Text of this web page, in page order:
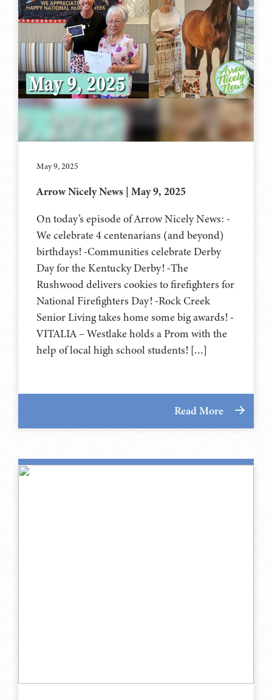
May 9, 2025
Arrow Nicely News | May 9, 2025
On today’s episode of Arrow Nicely News: -
We celebrate 4 centenarians (and beyond)
birthdays! -Communities celebrate Derby
Day for the Kentucky Derby! -The
Rushwood delivers cookies to firefighters for
National Firefighters Day! -Rock Creek
Senior Living takes home some big awards! -
VITALIA – Westlake holds a Prom with the
help of local high school students! […]
Read More